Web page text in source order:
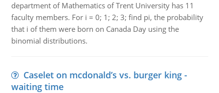
department of Mathematics of Trent University has 11
faculty members. For i = 0; 1; 2; 3; find pi, the probability
that i of them were born on Canada Day using the
binomial distributions.
Caselet on mcdonald’s vs. burger king -
waiting time